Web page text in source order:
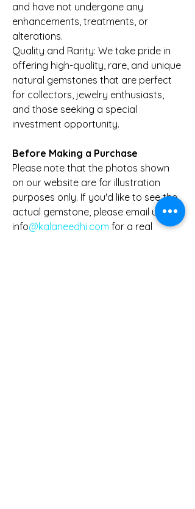
and have not undergone any
enhancements, treatments, or
alterations.
Quality and Rarity: We take pride in
offering high-quality, rare, and unique
natural gemstones that are perfect
for collectors, jewelry enthusiasts,
and those seeking a special
investment opportunity.
Before Making a Purchase
Please note that the photos shown
on our website are for illustration
purposes only. If you'd like to see the
actual gemstone, please email us at
info@kalaneedhi.com for a real